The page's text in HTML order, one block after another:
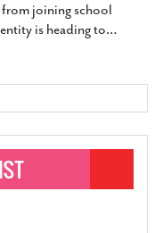
joining school
is heading to…